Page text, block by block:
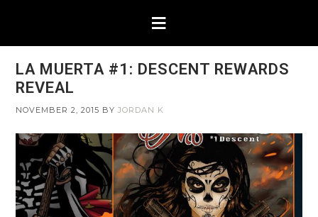
LA MUERTA #1: DESCENT REWARDS
REVEAL
NOVEMBER 2, 2015 BYJORDAN K